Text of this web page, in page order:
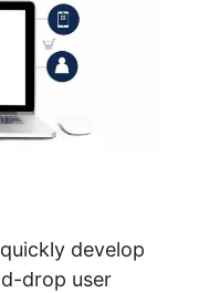
develop
drop user